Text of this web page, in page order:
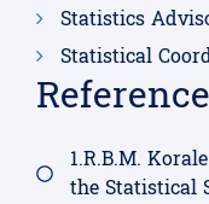
Statistics
Statistical
1.R.B.M.
the Statistical